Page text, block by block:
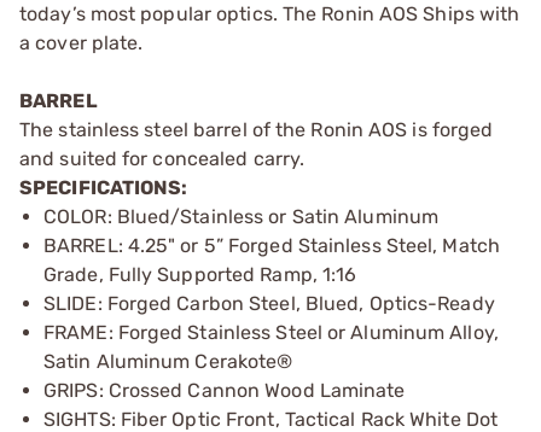
today’s most popular optics. The Ronin AOS Ships with
a cover plate.
BARREL
The stainless steel barrel of the Ronin AOS is forged
and suited for concealed carry.
SPECIFICATIONS:
COLOR: Blued/Stainless or Satin Aluminum
BARREL: 4.25" or 5” Forged Stainless Steel, Match
Grade, Fully Supported Ramp, 1:16
SLIDE: Forged Carbon Steel, Blued, Optics-Ready
FRAME: Forged Stainless Steel or Aluminum Alloy,
Satin Aluminum Cerakote®
GRIPS: Crossed Cannon Wood Laminate
SIGHTS: Fiber Optic Front, Tactical Rack White Dot